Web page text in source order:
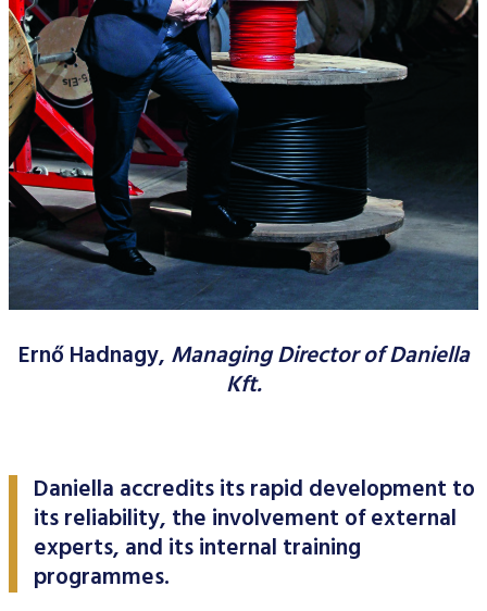
Data Protection
Terms of use
Ernő Hadnagy, Managing Director of Daniella
Kft.
Daniella accredits its rapid development to
its reliability, the involvement of external
experts, and its internal training
programmes.